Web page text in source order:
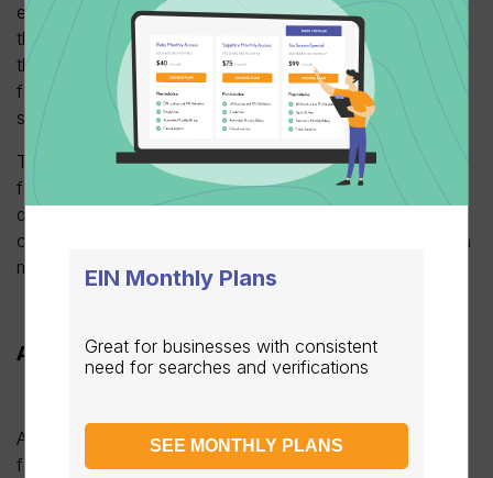
else on their behalf. This will allow someone other than
them to apply for and receive the EIN. The process for
this means the taxpayer needs to complete an SS-4
form having correctly filled in the third-party designee
section.
The third party must keep a copy of the completed form
for their own records to access in the event of any IRS
query. Finally, the taxpayer must sign a statement
confirming the third-party authorization, a copy of which
must also be given to the third party.
Apply by fax
Authorized representatives of a business can also apply
for their EIN via fax. To do so, the SS-4 form needs to
EIN Monthly Plans
Great for businesses with consistent
need for searches and verifications
SEE MONTHLY PLANS